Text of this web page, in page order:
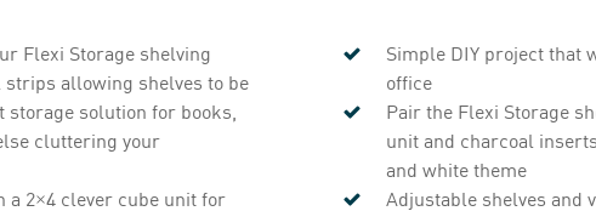
Flexi Storage shelving
allowing shelves to be
solution for books,
cluttering your
a 2×4 clever cube unit for
Simple DIY project that
office
Pair the Flexi Storage
unit and charcoal
and white theme
Adjustable shelves and